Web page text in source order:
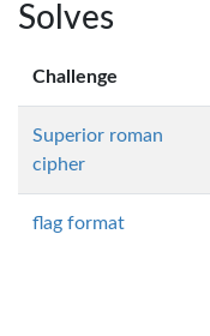
Solves
Challenge
Superior roman
cipher
flag format